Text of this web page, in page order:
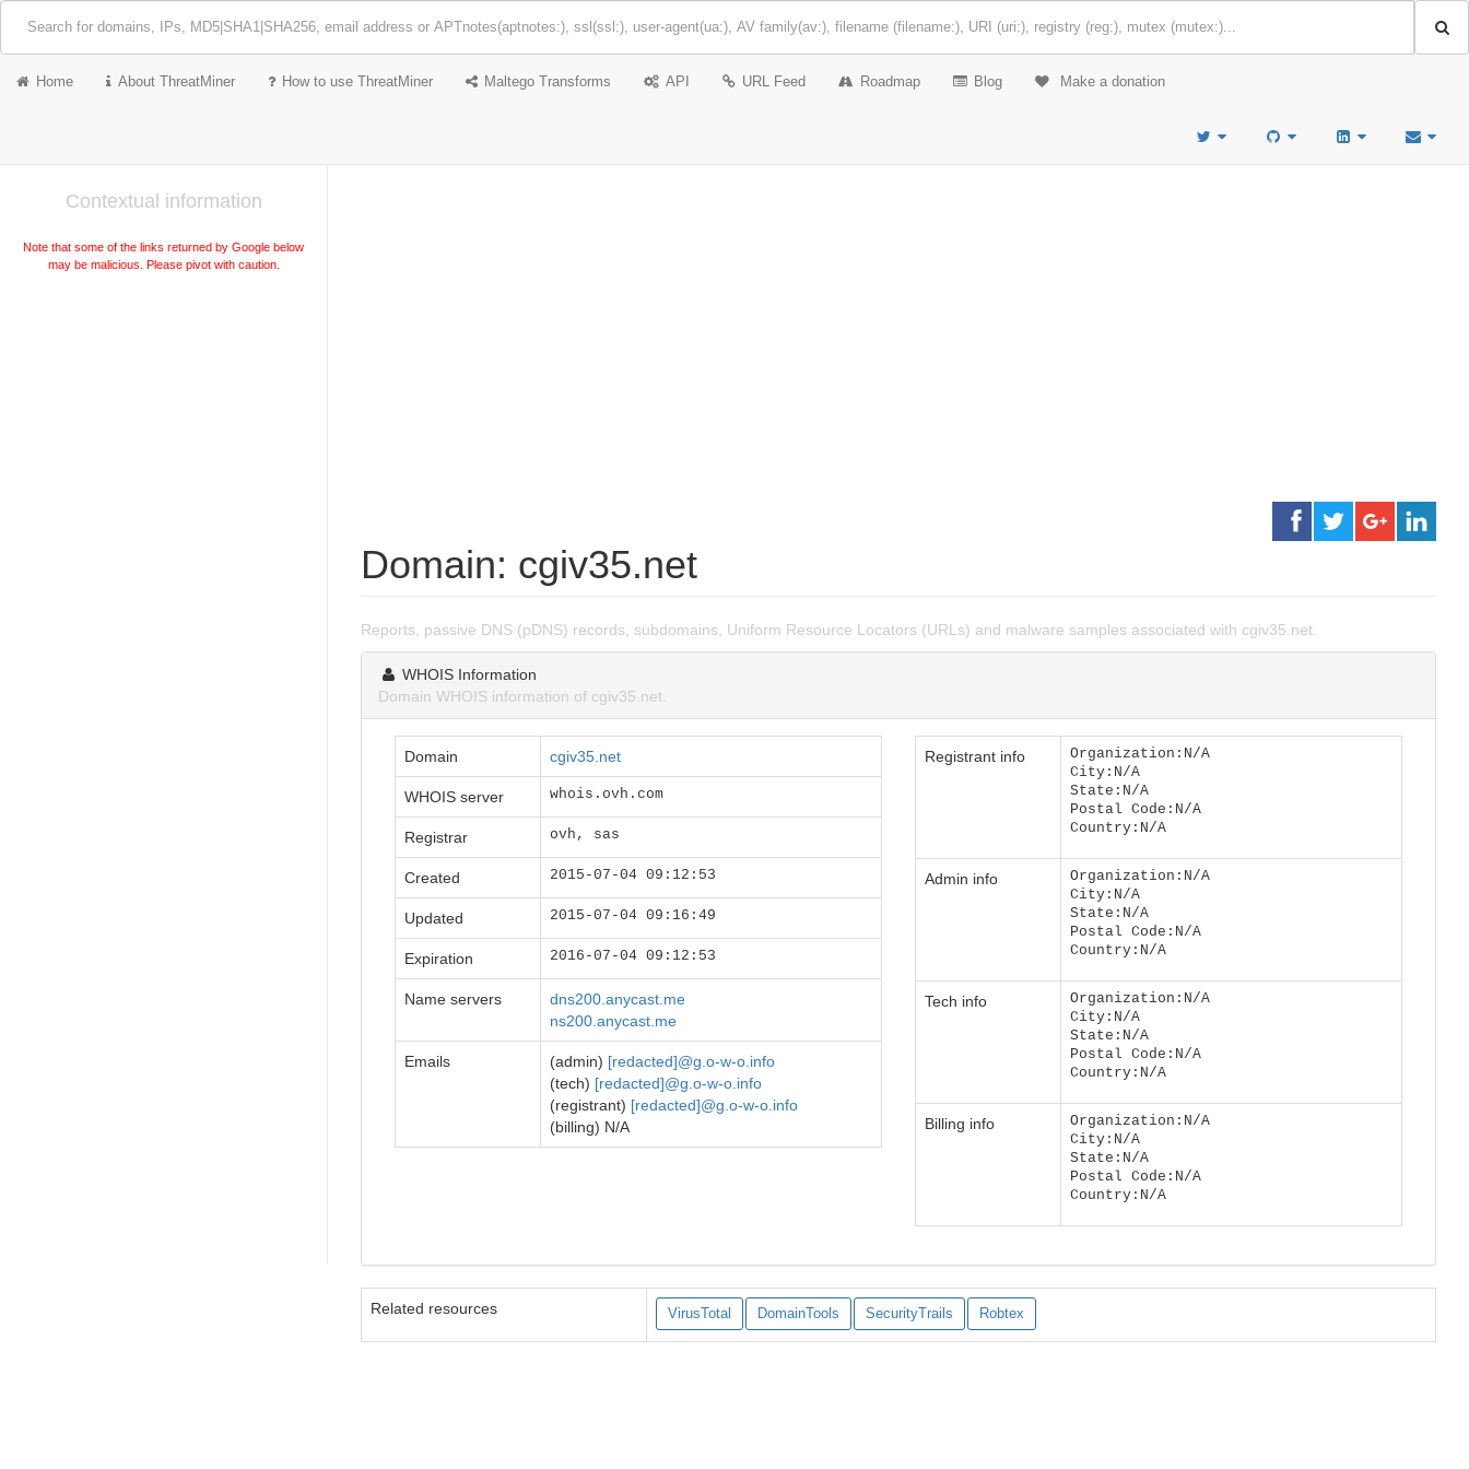
Home About ThreatMiner How to use ThreatMiner Maltego Transforms API URL Feed Roadmap Blog Make a donation
Contextual information
Note that some of the links returned by Google below
may be malicious. Please pivot with caution.
Domain: cgiv35.net
Reports, passive DNS (pDNS) records, subdomains, Uniform Resource Locators (URLs) and malware samples associated with cgiv35.net.
WHOIS Information
Domain WHOIS information of cgiv35.net.
Domain cgiv35.net
WHOIS server whois.ovh.com
Registrar ovh, sas
Created 2015-07-04 09:12:53
Updated 2015-07-04 09:16:49
Expiration 2016-07-04 09:12:53
Name servers
dns200.anycast.me
ns200.anycast.me
Emails (admin) [redacted]@g.o-w-o.info
(tech) [redacted]@g.o-w-o.info
(registrant) [redacted]@g.o-w-o.info
(billing) N/A
Registrant info
Organization:N/A
City:N/A
State:N/A
Postal Code:N/A
Country:N/A
Admin info
Organization:N/A
City:N/A
State:N/A
Postal Code:N/A
Country:N/A
Tech info
Organization:N/A
City:N/A
State:N/A
Postal Code:N/A
Country:N/A
Billing info
Organization:N/A
City:N/A
State:N/A
Postal Code:N/A
Country:N/A
Related resources VirusTotal DomainTools SecurityTrails Robtex